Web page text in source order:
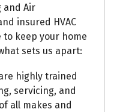
and Air
insured HVAC
keep your home
sets us apart:
highly trained
servicing, and
all makes and